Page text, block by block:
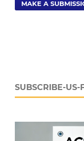
MAKE A
SUBSCRIBE-US-